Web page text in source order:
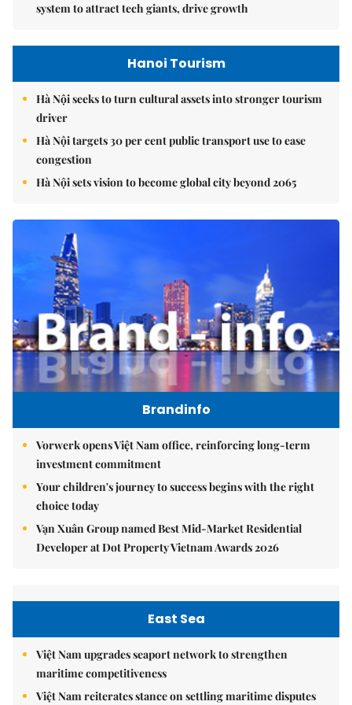
system to attract tech giants, drive growth
Hanoi Tourism
Hà Nội seeks to turn cultural assets into stronger tourism
driver
Hà Nội targets 30 per cent public transport use to ease
congestion
Hà Nội sets vision to become global city beyond 2065
Brandinfo
Vorwerk opens Việt Nam office, reinforcing long-term
investment commitment
Your children's journey to success begins with the right
choice today
Vạn Xuân Group named Best Mid-Market Residential
Developer at Dot Property Vietnam Awards 2026
East Sea
Việt Nam upgrades seaport network to strengthen
maritime competitiveness
Việt Nam reiterates stance on settling maritime disputes